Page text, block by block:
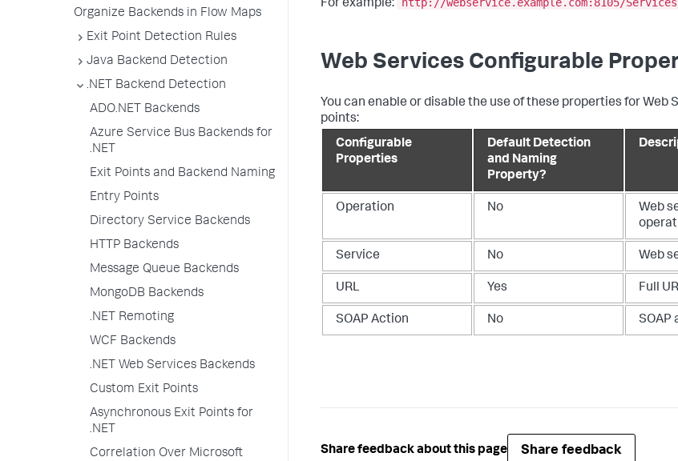
Organize Backends in Flow Maps
Exit Point Detection Rules
Java Backend Detection
.NET Backend Detection
ADO.NET Backends
Azure Service Bus Backends for
.NET
Exit Points and Backend Naming
Entry Points
Directory Service Backends
HTTP Backends
Message Queue Backends
MongoDB Backends
.NET Remoting
WCF Backends
.NET Web Services Backends
Custom Exit Points
Asynchronous Exit Points for
.NET
Correlation Over Microsoft
For example:
Web Services Configurable
You can enable or disable the use of these properties for Web
points:
Configurable
Properties
Default Detection
and Naming
Property?
Operation No
Web
Service No Web
URL Yes Full
SOAP Action No SOAP
Share feedback about this page Share feedback